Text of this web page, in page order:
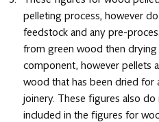
pelleting process, however
feedstock and any pre-
from green wood then
component, however pellets
wood that has been dried for
joinery. These figures also
included in the figures for